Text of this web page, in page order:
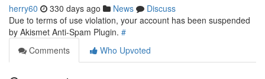
herry60 330 days ago News
Discuss
Due to terms of use violation, your account has been suspended
by Akismet Anti-Spam Plugin. #
Comments
Who Upvoted